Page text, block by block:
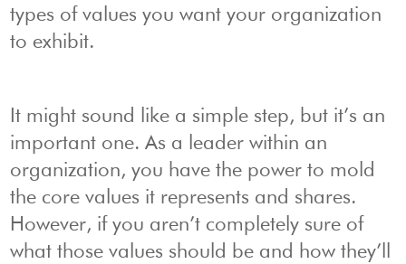
types of values you want your organization
to exhibit.
It might sound like a simple step, but it’s an
important one. As a leader within an
organization, you have the power to mold
the core values it represents and shares.
However, if you aren’t completely sure of
what those values should be and how they’ll